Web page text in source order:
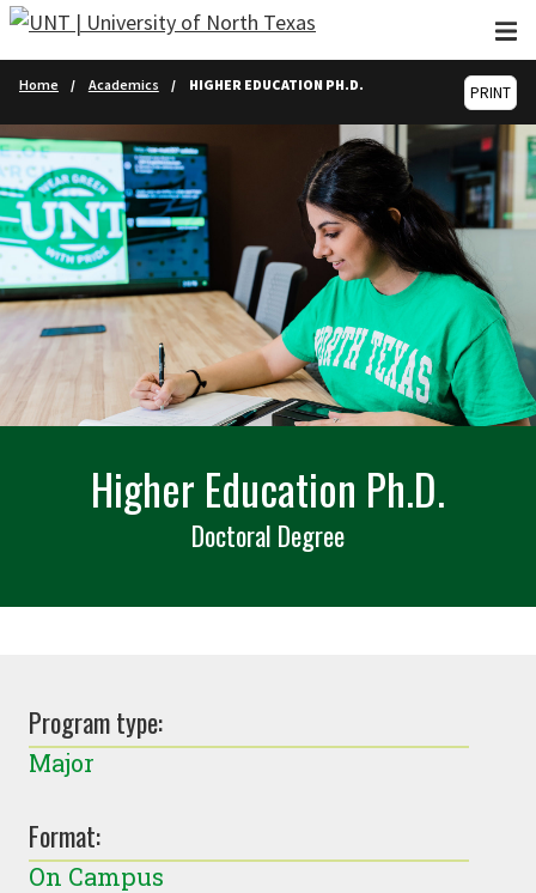
Skip to main content
Home Academics HIGHER EDUCATION PH.D. PRINT
Higher Education Ph.D.
Doctoral Degree
Program type:
Major
Format:
On Campus